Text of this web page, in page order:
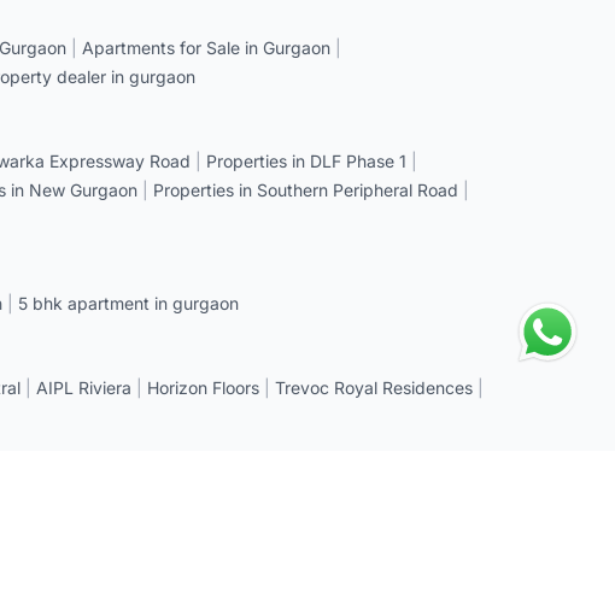
Apartments for Sale in Gurgaon
dealer in gurgaon
Expressway Road Properties in DLF Phase 1
in New Gurgaon Properties in Southern Peripheral Road
5 bhk apartment in gurgaon
AIPL Riviera Horizon Floors Trevoc Royal Residences